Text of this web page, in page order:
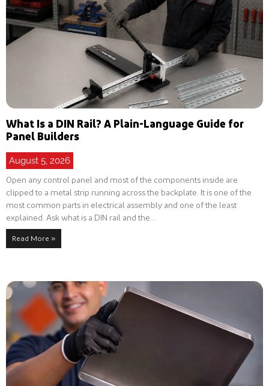
What Is a DIN Rail? A Plain-Language Guide for
Panel Builders
August 5, 2026
Open any control panel and most of the components inside are
clipped to a metal strip running across the backplate. It is one of the
most common parts in electrical assembly and one of the least
explained. Ask what is a DIN rail and the…
Read More »